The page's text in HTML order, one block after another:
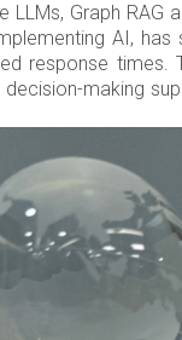
LLMs, Graph
AI,
response times.
making